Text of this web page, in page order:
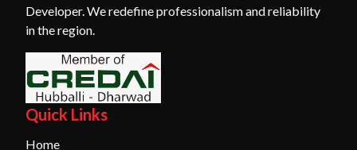
Developer. We redefine professionalism and reliability
in the region.
Quick Links
Home